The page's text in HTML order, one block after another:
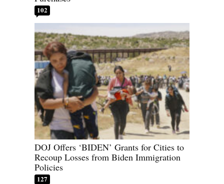
102
DOJ Offers ‘BIDEN’ Grants for Cities to
Recoup Losses from Biden Immigration
Policies
127